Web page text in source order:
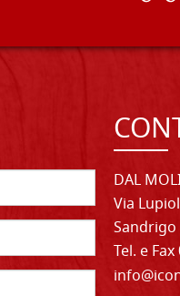
DAL
Via
Sandrigo
Tel. e